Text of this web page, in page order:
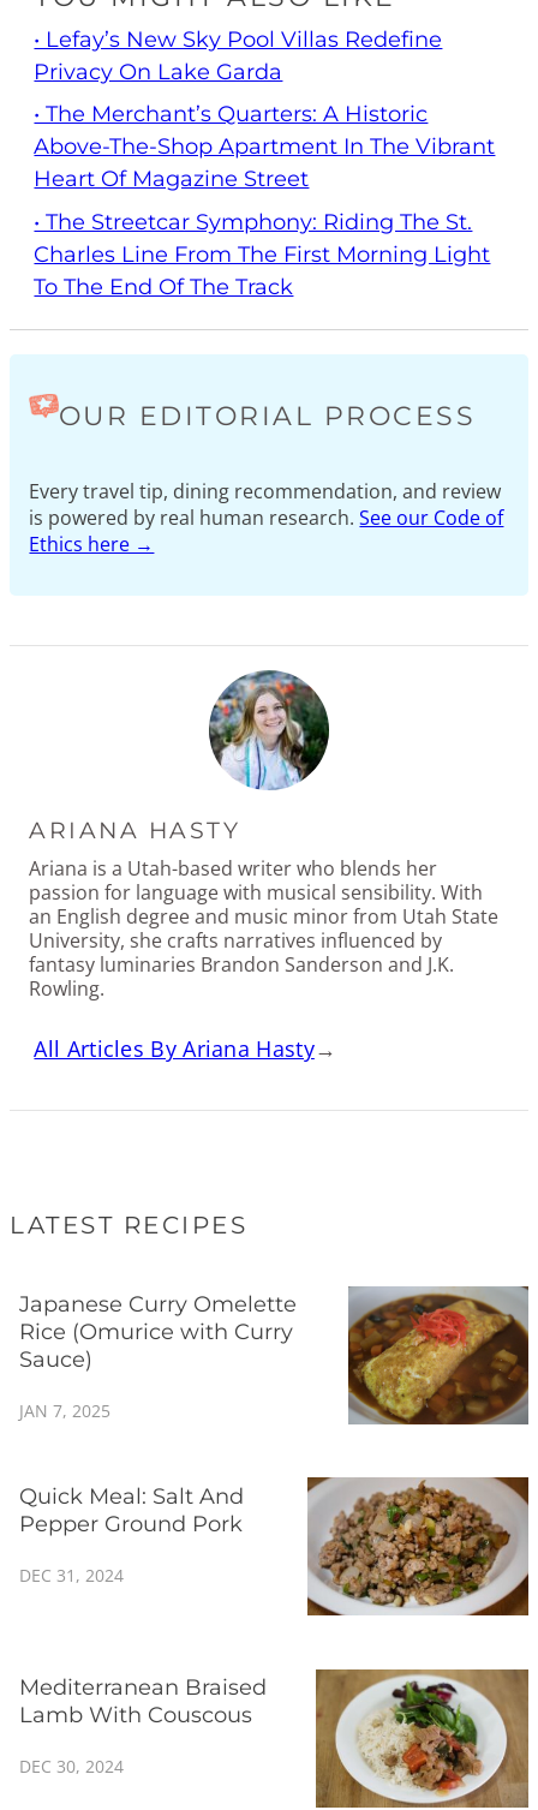
• Lefay’s New Sky Pool Villas Redefine
Privacy On Lake Garda
• The Merchant’s Quarters: A Historic
Above-The-Shop Apartment In The Vibrant
Heart Of Magazine Street
• The Streetcar Symphony: Riding The St.
Charles Line From The First Morning Light
To The End Of The Track
OUR EDITORIAL PROCESS
Every travel tip, dining recommendation, and review
is powered by real human research.See our Code of
Ethics here →
ARIANA HASTY
Ariana is a Utah-based writer who blends her
passion for language with musical sensibility. With
an English degree and music minor from Utah State
University, she crafts narratives influenced by
fantasy luminaries Brandon Sanderson and J.K.
Rowling.
All Articles By Ariana Hasty→
LATEST RECIPES
Japanese Curry Omelette
Rice (Omurice with Curry
Sauce)
JAN 7, 2025
Quick Meal: Salt And
Pepper Ground Pork
DEC 31, 2024
Mediterranean Braised
Lamb With Couscous
DEC 30, 2024